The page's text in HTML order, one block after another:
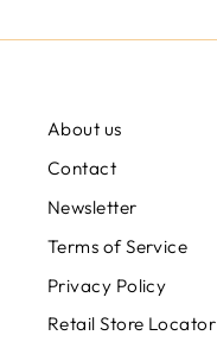
About us
Contact
Newsletter
Terms of Service
Privacy Policy
Retail Store Locator